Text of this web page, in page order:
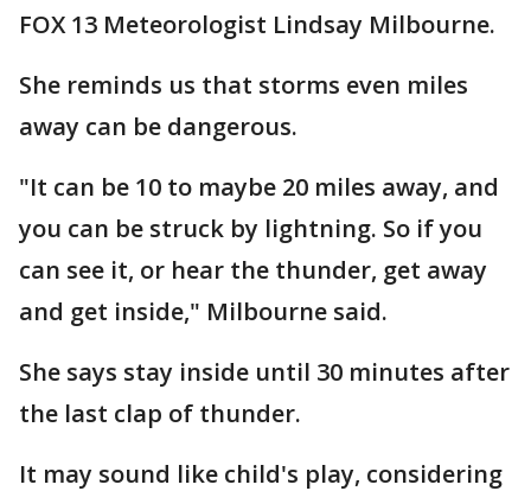
FOX 13 Meteorologist Lindsay Milbourne.
She reminds us that storms even miles
away can be dangerous.
"It can be 10 to maybe 20 miles away, and
you can be struck by lightning. So if you
can see it, or hear the thunder, get away
and get inside," Milbourne said.
She says stay inside until 30 minutes after
the last clap of thunder.
It may sound like child's play, considering